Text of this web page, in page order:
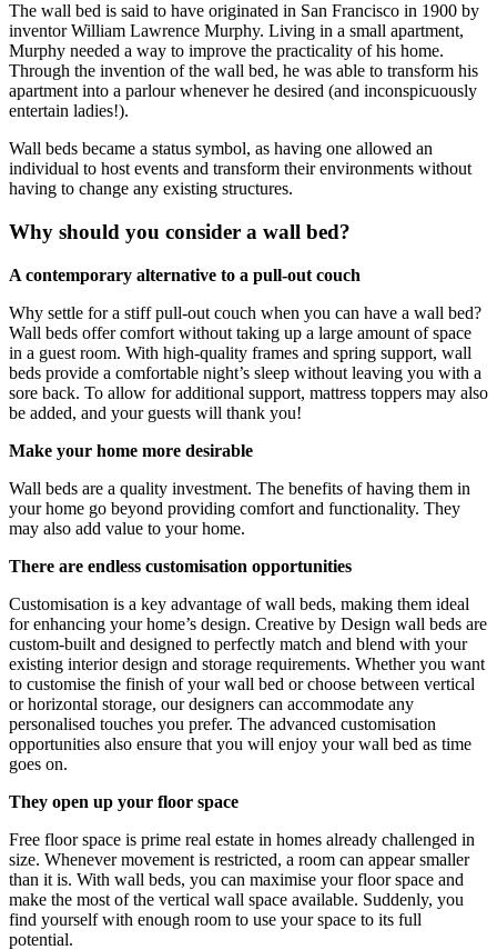
The wall bed is said to have originated in San Francisco in 1900 by
inventor William Lawrence Murphy. Living in a small apartment,
Murphy needed a way to improve the practicality of his home.
Through the invention of the wall bed, he was able to transform his
apartment into a parlour whenever he desired (and inconspicuously
entertain ladies!).
Wall beds became a status symbol, as having one allowed an
individual to host events and transform their environments without
having to change any existing structures.
Why should you consider a wall bed?
A contemporary alternative to a pull-out couch
Why settle for a stiff pull-out couch when you can have a wall bed?
Wall beds offer comfort without taking up a large amount of space
in a guest room. With high-quality frames and spring support, wall
beds provide a comfortable night’s sleep without leaving you with a
sore back. To allow for additional support, mattress toppers may also
be added, and your guests will thank you!
Make your home more desirable
Wall beds are a quality investment. The benefits of having them in
your home go beyond providing comfort and functionality. They
may also add value to your home.
There are endless customisation opportunities
Customisation is a key advantage of wall beds, making them ideal
for enhancing your home’s design. Creative by Design wall beds are
custom-built and designed to perfectly match and blend with your
existing interior design and storage requirements. Whether you want
to customise the finish of your wall bed or choose between vertical
or horizontal storage, our designers can accommodate any
personalised touches you prefer. The advanced customisation
opportunities also ensure that you will enjoy your wall bed as time
goes on.
They open up your floor space
Free floor space is prime real estate in homes already challenged in
size. Whenever movement is restricted, a room can appear smaller
than it is. With wall beds, you can maximise your floor space and
make the most of the vertical wall space available. Suddenly, you
find yourself with enough room to use your space to its full
potential.